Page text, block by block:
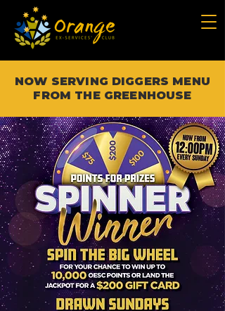
NOW SERVING DIGGERS MENU
FROM THE GREENHOUSE